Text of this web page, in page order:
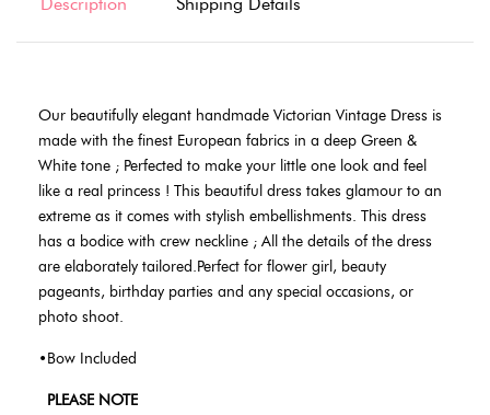
Our beautifully elegant handmade Victorian Vintage Dress is
made with the finest European fabrics in a deep Green &
White tone ; Perfected to make your little one look and feel
like a real princess ! This beautiful dress takes glamour to an
extreme as it comes with stylish embellishments. This dress
has a bodice with crew neckline ; All the details of the dress
are elaborately tailored.Perfect for flower girl, beauty
pageants, birthday parties and any special occasions, or
photo shoot.
•Bow Included
PLEASE NOTE